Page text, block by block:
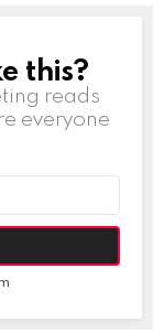
this?
reads
everyone